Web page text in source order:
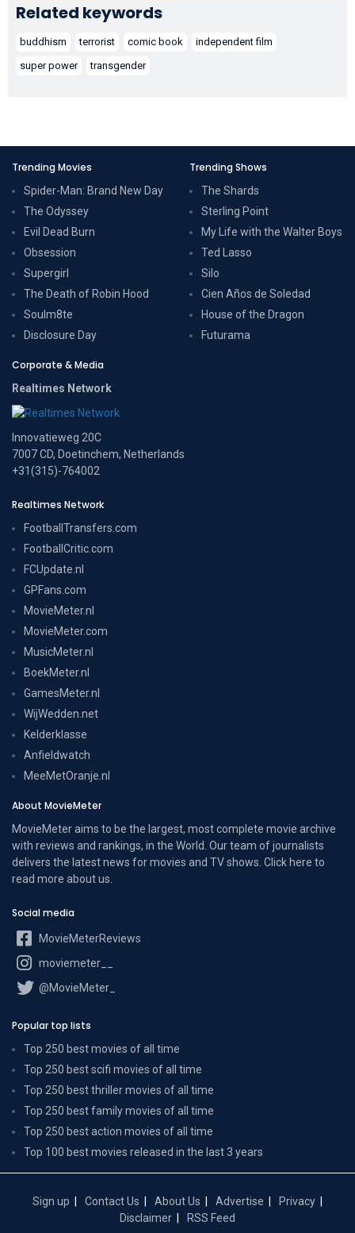
Related keywords
buddhism terrorist comic book
independent film
super power
transgender
Trending Movies
Spider-Man: Brand New Day
The Odyssey
Evil Dead Burn
Obsession
Supergirl
The Death of Robin Hood
Soulm8te
Disclosure Day
Trending Shows
The Shards
Sterling Point
My Life with the Walter Boys
Ted Lasso
Silo
Cien Años de Soledad
House of the Dragon
Futurama
Corporate & Media
Realtimes Network
Innovatieweg 20C
7007 CD, Doetinchem, Netherlands
+31(315)-764002
Realtimes Network
FootballTransfers.com
FootballCritic.com
FCUpdate.nl
GPFans.com
MovieMeter.nl
MovieMeter.com
MusicMeter.nl
BoekMeter.nl
GamesMeter.nl
WijWedden.net
Kelderklasse
Anfieldwatch
MeeMetOranje.nl
About MovieMeter
MovieMeter aims to be the largest, most complete movie archive
with reviews and rankings, in the World. Our team of journalists
delivers the latest news for movies and TV shows. Click here to
read more about us
Social media
MovieMeterReviews
moviemeter__
@MovieMeter_
Popular top lists
Top 250 best movies of all time
Top 250 best scifi movies of all time
Top 250 best thriller movies of all time
Top 250 best family movies of all time
Top 250 best action movies of all time
Top 100 best movies released in the last 3 years
Sign up Contact Us About Us Advertise
Privacy
Disclaimer
RSS Feed